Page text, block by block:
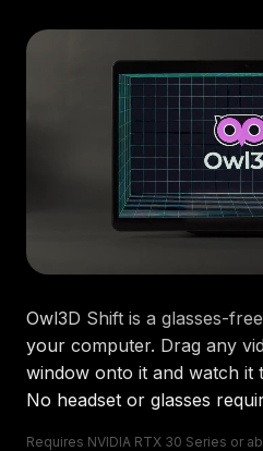
Owl3D Shift is a glasses-
your computer. Drag any
window onto it and watch it
No headset or glasses
Requires NVIDIA RTX 30 Series or